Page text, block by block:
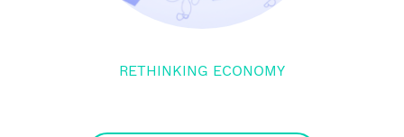
RETHINKING ECONOMY